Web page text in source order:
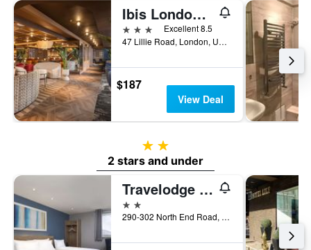
Ibis London Earls Court
3 stars
Excellent 8.5
47 Lillie Road, London, United Kingdom
$187
View Deal
2 stars
2 stars and under
Travelodge London Fulham
2 stars
290-302 North End Road, London, United Kingdom